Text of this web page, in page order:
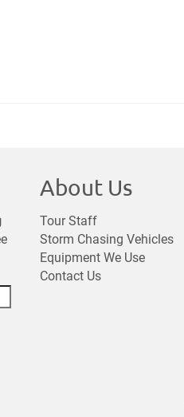
About Us
Tour Staff
Storm Chasing Vehicles
Equipment We Use
Contact Us